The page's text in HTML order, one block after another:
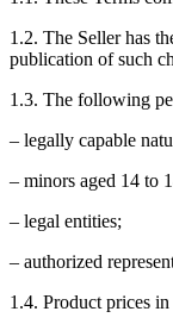
1.2. The Seller has
publication of such
1.3. The following
– legally capable
– minors aged 14 to
– legal entities;
– authorized
1.4. Product prices